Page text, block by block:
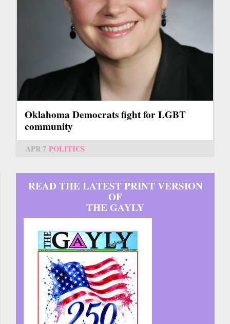
Oklahoma Democrats fight for LGBT
community
APR 7 POLITICS
READ THE LATEST PRINT VERSION
OF
THE GAYLY